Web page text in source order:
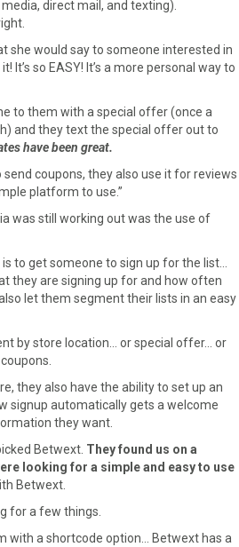
direct mail, and texting).
she would say to someone interested in
It’s so EASY! It’s a more personal way to
to them with a special offer (once a
and they text the special offer out to
have been great.
coupons, they also use it for reviews
platform to use.”
was still working out was the use of
to get someone to sign up for the list…
they are signing up for and how often
let them segment their lists in an easy
by store location… or special offer… or
they also have the ability to set up an
signup automatically gets a welcome
they want.
Betwext. They found us on a
looking for a simple and easy to use
Betwext.
for a few things.
with a shortcode option… Betwext has a